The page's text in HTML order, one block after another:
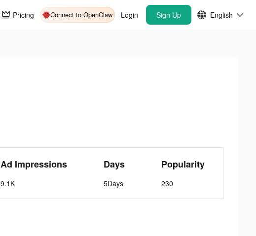
Pricing Connect to OpenClaw Login Sign Up English
Ad Impressions
9.1K
Days
5Days
Popularity
230